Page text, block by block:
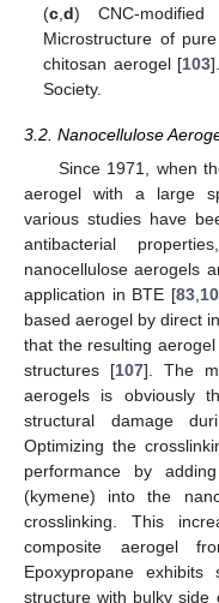
(c ,d) CNC-
Microstructure of
chitosan aerogel [103
Society.
3.2. Nanocellulose
Since 1971, when
aerogel with a large
various studies have
antibacterial
nanocellulose aerogels
application in BTE [83,
based aerogel by direct
that the resulting
structures [107]. The
aerogels is obviously
structural damage
Optimizing the
performance by
(kymene) into the
crosslinking. This
composite aerogel
Epoxypropane
structure with bulky side